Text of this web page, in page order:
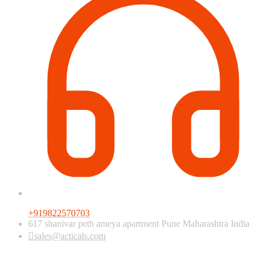
+919822570703
617 shanivar peth ameya apartment Pune Maharashtra India
sales@acticals.com